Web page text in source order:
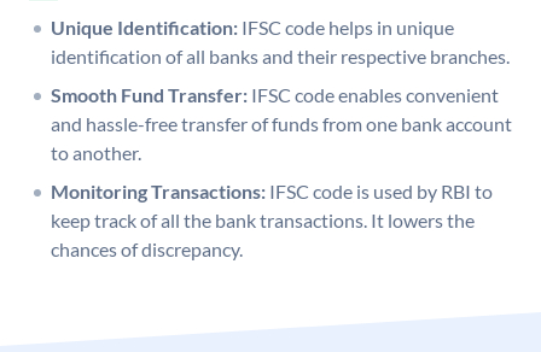
Unique Identification: IFSC code helps in unique
identification of all banks and their respective branches.
Smooth Fund Transfer: IFSC code enables convenient
and hassle-free transfer of funds from one bank account
to another.
Monitoring Transactions: IFSC code is used by RBI to
keep track of all the bank transactions. It lowers the
chances of discrepancy.